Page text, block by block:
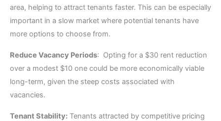
area, helping to attract tenants faster. This can be especially
important in a slow market where potential tenants have
more options to choose from.
Reduce Vacancy Periods: Opting for a $30 rent reduction
over a modest $10 one could be more economically viable
long-term, given the steep costs associated with
vacancies.
Tenant Stability: Tenants attracted by competitive pricing